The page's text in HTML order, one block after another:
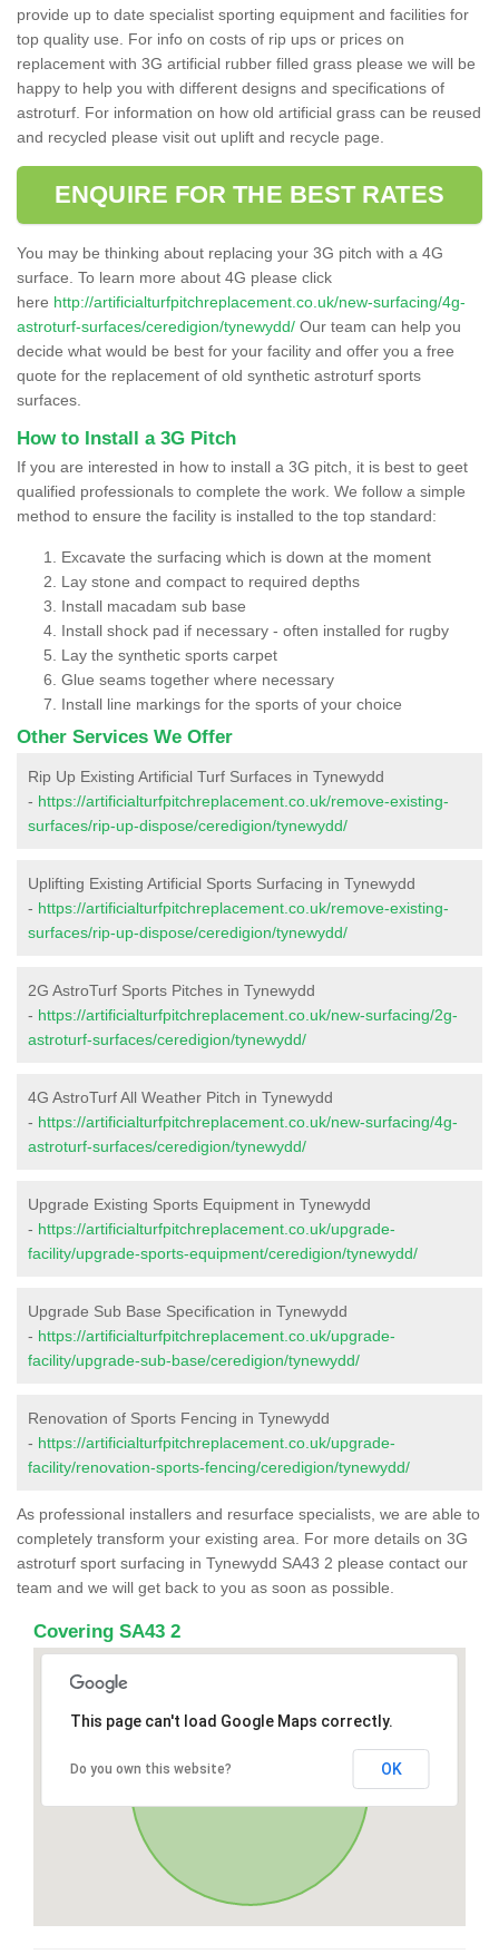
provide up to date specialist sporting equipment and facilities for
top quality use. For info on costs of rip ups or prices on
replacement with 3G artificial rubber filled grass please we will be
happy to help you with different designs and specifications of
astroturf. For information on how old artificial grass can be reused
and recycled please visit out uplift and recycle page.
ENQUIRE FOR THE BEST RATES
You may be thinking about replacing your 3G pitch with a 4G
surface. To learn more about 4G please click
here http://artificialturfpitchreplacement.co.uk/new-surfacing/4g-
astroturf-surfaces/ceredigion/tynewydd/ Our team can help you
decide what would be best for your facility and offer you a free
quote for the replacement of old synthetic astroturf sports
surfaces.
How to Install a 3G Pitch
If you are interested in how to install a 3G pitch, it is best to geet
qualified professionals to complete the work. We follow a simple
method to ensure the facility is installed to the top standard:
Excavate the surfacing which is down at the moment
Lay stone and compact to required depths
Install macadam sub base
Install shock pad if necessary - often installed for rugby
Lay the synthetic sports carpet
Glue seams together where necessary
Install line markings for the sports of your choice
Other Services We Offer
Rip Up Existing Artificial Turf Surfaces in Tynewydd
- https://artificialturfpitchreplacement.co.uk/remove-existing-
surfaces/rip-up-dispose/ceredigion/tynewydd/
Uplifting Existing Artificial Sports Surfacing in Tynewydd
- https://artificialturfpitchreplacement.co.uk/remove-existing-
surfaces/rip-up-dispose/ceredigion/tynewydd/
2G AstroTurf Sports Pitches in Tynewydd
- https://artificialturfpitchreplacement.co.uk/new-surfacing/2g-
astroturf-surfaces/ceredigion/tynewydd/
4G AstroTurf All Weather Pitch in Tynewydd
- https://artificialturfpitchreplacement.co.uk/new-surfacing/4g-
astroturf-surfaces/ceredigion/tynewydd/
Upgrade Existing Sports Equipment in Tynewydd
- https://artificialturfpitchreplacement.co.uk/upgrade-
facility/upgrade-sports-equipment/ceredigion/tynewydd/
Upgrade Sub Base Specification in Tynewydd
- https://artificialturfpitchreplacement.co.uk/upgrade-
facility/upgrade-sub-base/ceredigion/tynewydd/
Renovation of Sports Fencing in Tynewydd
- https://artificialturfpitchreplacement.co.uk/upgrade-
facility/renovation-sports-fencing/ceredigion/tynewydd/
As professional installers and resurface specialists, we are able to
completely transform your existing area. For more details on 3G
astroturf sport surfacing in Tynewydd SA43 2 please contact our
team and we will get back to you as soon as possible.
Covering SA43 2
This page can't load Google Maps correctly.
Do you own this website? OK